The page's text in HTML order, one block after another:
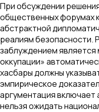
При обсуждении
общественных форумах
абстрактной
реалиям безопасности.
заблуждением
оккупации»
хасбары должны
эмпирическое
аргументация включает
нельзя ожидать